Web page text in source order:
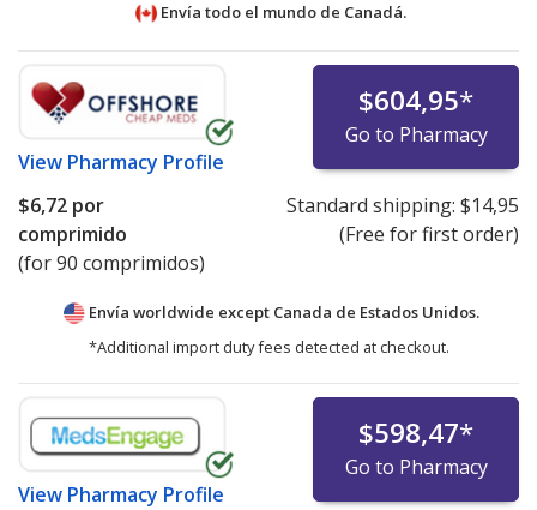
Envía todo el mundo de Canadá.
View Pharmacy Profile
$604,95*
Go to Pharmacy
$6,72 por
comprimido
(for 90 comprimidos)
Standard shipping: $14,95
(Free for first order)
Envía worldwide except Canada de Estados Unidos.
*Additional import duty fees detected at checkout.
View Pharmacy Profile
$598,47*
Go to Pharmacy